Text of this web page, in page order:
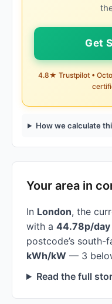
Get
4.8★ Trustpilot •
How we calculate
Your area in
In London, the
with a 44.78p/day
postcode’s south-
kWh/kW — 3
Read the full